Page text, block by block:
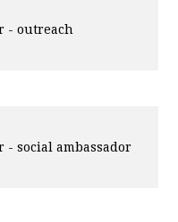
- outreach
- social ambassador